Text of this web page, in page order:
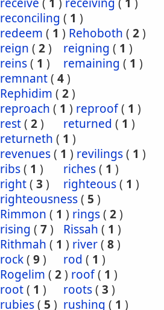
reconciling ( 1 )
redeem ( 1 ) Rehoboth ( 2)
reign ( 2) reigning ( 1 )
reins( 1 ) remaining ( 1 )
remnant( 4)
Rephidim ( 2)
reproach ( 1 ) reproof( 1 )
rest( 2) returned ( 1 )
returneth ( 1 )
revenues( 1 ) revilings( 1 )
ribs( 1 ) riches( 1 )
right( 3 ) righteous( 1 )
righteousness( 5 )
Rimmon ( 1 ) rings( 2)
rising ( 7) Rissah ( 1 )
Rithmah ( 1 ) river( 8)
rock( 9) rod ( 1 )
Rogelim ( 2) roof( 1 )
root( 1 ) roots( 3 )
rubies( 5 ) rushing ( 1 )